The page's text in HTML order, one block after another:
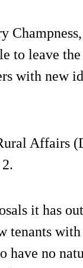
to leave
with new
Affairs
it has
tenants with
no